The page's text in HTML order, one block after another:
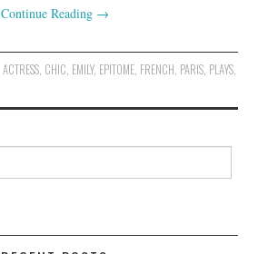
Continue Reading →
ACTRESS, CHIC, EMILY, EPITOME, FRENCH, PARIS, PLAYS,